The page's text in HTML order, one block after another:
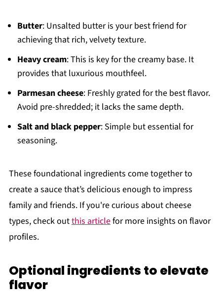
Butter: Unsalted butter is your best friend for
achieving that rich, velvety texture.
Heavy cream: This is key for the creamy base. It
provides that luxurious mouthfeel.
Parmesan cheese: Freshly grated for the best flavor.
Avoid pre-shredded; it lacks the same depth.
Salt and black pepper: Simple but essential for
seasoning.
These foundational ingredients come together to
create a sauce that’s delicious enough to impress
family and friends. If you're curious about cheese
types, check outthis articlefor more insights on flavor
profiles.
Optional ingredients to elevate
flavor